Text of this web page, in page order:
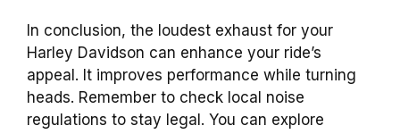
In conclusion, the loudest exhaust for your
Harley Davidson can enhance your ride’s
appeal. It improves performance while turning
heads. Remember to check local noise
regulations to stay legal. You can explore